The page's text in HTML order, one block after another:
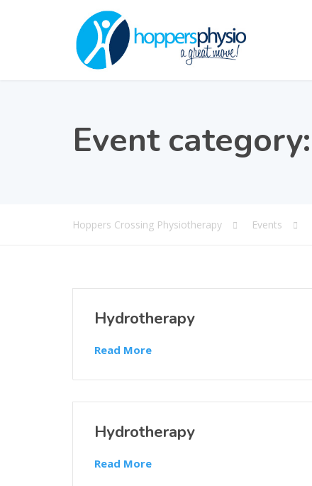
Event category:
Hoppers Crossing Physiotherapy Events
Hydrotherapy
Read More
Hydrotherapy
Read More